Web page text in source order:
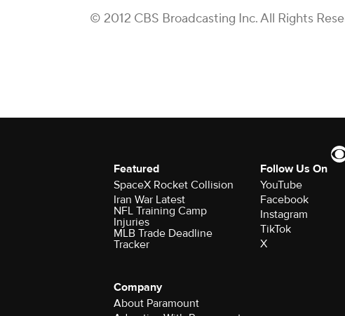
© 2012 CBS Broadcasting Inc. All Rights
Featured
SpaceX Rocket Collision
Iran War Latest
NFL Training Camp
Injuries
MLB Trade Deadline
Tracker
Follow Us On
YouTube
Facebook
Instagram
TikTok
X
Company
About Paramount